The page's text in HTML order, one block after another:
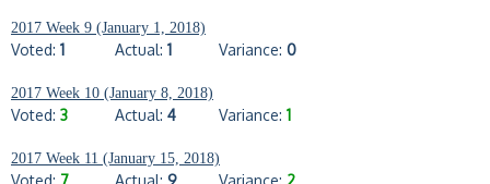
2017 Week 9 (January 1, 2018)
Voted: 1 Actual: 1 Variance: 0
2017 Week 10 (January 8, 2018)
Voted: 3 Actual: 4 Variance: 1
2017 Week 11 (January 15, 2018)
Voted: 7 Actual: 9 Variance: 2